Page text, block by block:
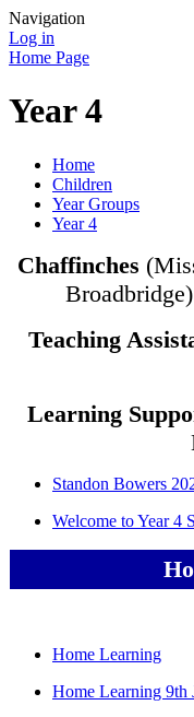
Navigation
Log in
Home Page
Year 4
Home
Children
Year Groups
Year 4
Chaffinches
Teaching
Learning
Standon Bowers
Welcome to Year 4
Home Learning
Home Learning 9th